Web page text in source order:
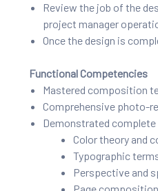
Review the job of the
project manager
Once the design is
Functional Competencies
Mastered composition
Comprehensive photo-
Demonstrated
Color theory and
Typographic
Perspective and